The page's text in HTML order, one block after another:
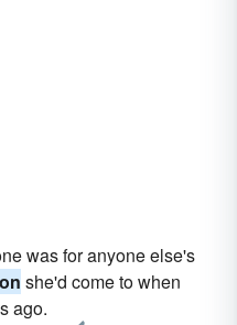
was for anyone else's
she'd come to when
ago.